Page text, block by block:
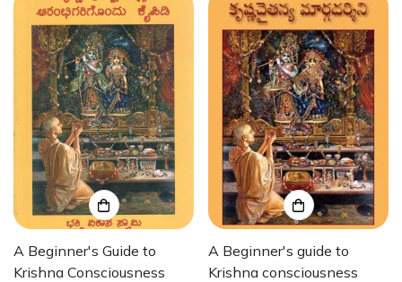
A Beginner's Guide to
Krishna Consciousness
A Beginner's guide to
Krishna consciousness